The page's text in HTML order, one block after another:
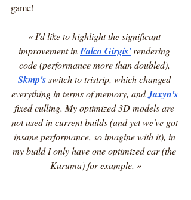
game!
« I'd like to highlight the significant
improvement in Falco Girgis' rendering
code (performance more than doubled),
Skmp's switch to tristrip, which changed
everything in terms of memory, and Jaxyn's
fixed culling. My optimized 3D models are
not used in current builds (and yet we've got
insane performance, so imagine with it), in
my build I only have one optimized car (the
Kuruma) for example. »